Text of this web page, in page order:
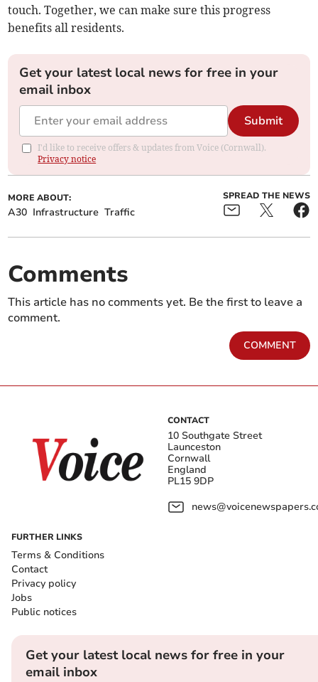
touch. Together, we can make sure this progress
benefits all residents.
Get your latest local news for free in your
email inbox
Submit
I'd like to receive offers & updates from Voice (Cornwall).
Privacy notice
MORE ABOUT:
A30 Infrastructure Traffic
SPREAD THE NEWS
Comments
This article has no comments yet. Be the first to leave a
comment.
COMMENT
CONTACT
10 Southgate Street
Launceston
Cornwall
England
PL15 9DP
FURTHER LINKS
Terms & Conditions
Contact
Privacy policy
Jobs
Public notices
Get your latest local news for free in your
email inbox